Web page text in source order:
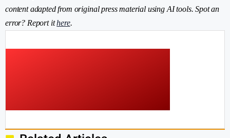
content adapted from original press material using AI tools. Spot an
error? Report ithere.